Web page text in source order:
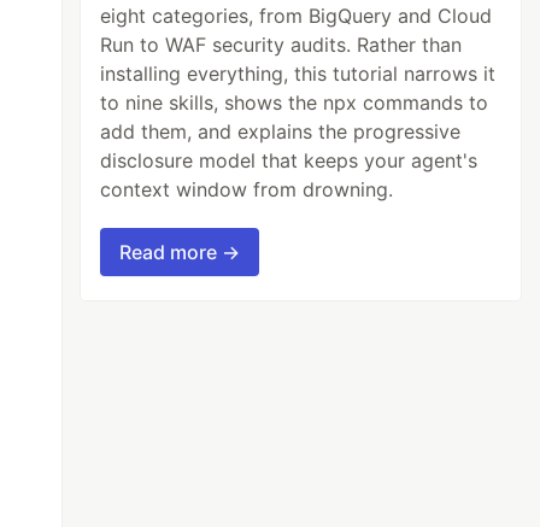
eight categories, from BigQuery and Cloud
Run to WAF security audits. Rather than
installing everything, this tutorial narrows it
to nine skills, shows the npx commands to
add them, and explains the progressive
disclosure model that keeps your agent's
context window from drowning.
Read more →